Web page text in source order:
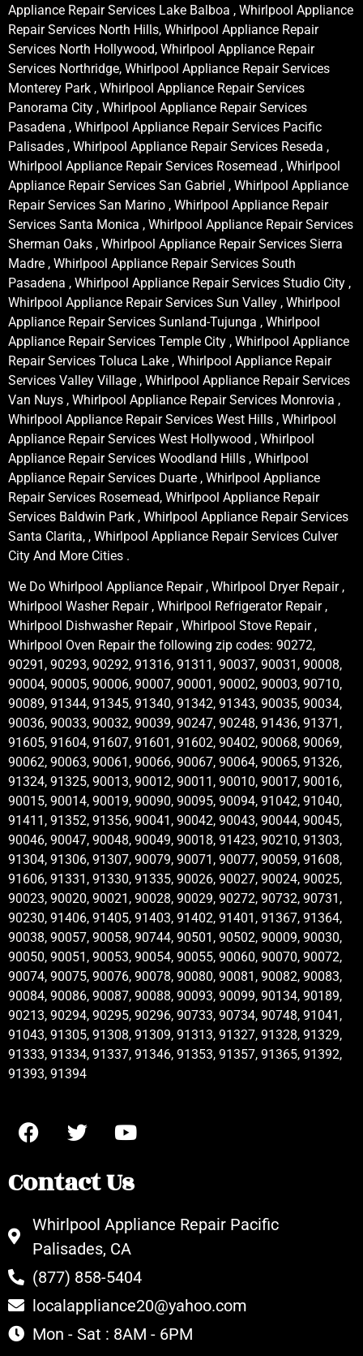
Appliance Repair Services Lake Balboa , Whirlpool Appliance
Repair Services North Hills, Whirlpool Appliance Repair
Services North Hollywood, Whirlpool Appliance Repair
Services Northridge, Whirlpool Appliance Repair Services
Monterey Park , Whirlpool Appliance Repair Services
Panorama City , Whirlpool Appliance Repair Services
Pasadena , Whirlpool Appliance Repair Services Pacific
Palisades , Whirlpool Appliance Repair Services Reseda ,
Whirlpool Appliance Repair Services Rosemead , Whirlpool
Appliance Repair Services San Gabriel , Whirlpool Appliance
Repair Services San Marino , Whirlpool Appliance Repair
Services Santa Monica , Whirlpool Appliance Repair Services
Sherman Oaks , Whirlpool Appliance Repair Services Sierra
Madre , Whirlpool Appliance Repair Services South
Pasadena , Whirlpool Appliance Repair Services Studio City ,
Whirlpool Appliance Repair Services Sun Valley , Whirlpool
Appliance Repair Services Sunland-Tujunga , Whirlpool
Appliance Repair Services Temple City , Whirlpool Appliance
Repair Services Toluca Lake , Whirlpool Appliance Repair
Services Valley Village , Whirlpool Appliance Repair Services
Van Nuys , Whirlpool Appliance Repair Services Monrovia ,
Whirlpool Appliance Repair Services West Hills , Whirlpool
Appliance Repair Services West Hollywood , Whirlpool
Appliance Repair Services Woodland Hills , Whirlpool
Appliance Repair Services Duarte , Whirlpool Appliance
Repair Services Rosemead, Whirlpool Appliance Repair
Services Baldwin Park , Whirlpool Appliance Repair Services
Santa Clarita, , Whirlpool Appliance Repair Services Culver
City And More Cities .
We Do Whirlpool Appliance Repair , Whirlpool Dryer Repair ,
Whirlpool Washer Repair , Whirlpool Refrigerator Repair ,
Whirlpool Dishwasher Repair , Whirlpool Stove Repair ,
Whirlpool Oven Repair the following zip codes: 90272,
90291, 90293, 90292, 91316, 91311, 90037, 90031, 90008,
90004, 90005, 90006, 90007, 90001, 90002, 90003, 90710,
90089, 91344, 91345, 91340, 91342, 91343, 90035, 90034,
90036, 90033, 90032, 90039, 90247, 90248, 91436, 91371,
91605, 91604, 91607, 91601, 91602, 90402, 90068, 90069,
90062, 90063, 90061, 90066, 90067, 90064, 90065, 91326,
91324, 91325, 90013, 90012, 90011, 90010, 90017, 90016,
90015, 90014, 90019, 90090, 90095, 90094, 91042, 91040,
91411, 91352, 91356, 90041, 90042, 90043, 90044, 90045,
90046, 90047, 90048, 90049, 90018, 91423, 90210, 91303,
91304, 91306, 91307, 90079, 90071, 90077, 90059, 91608,
91606, 91331, 91330, 91335, 90026, 90027, 90024, 90025,
90023, 90020, 90021, 90028, 90029, 90272, 90732, 90731,
90230, 91406, 91405, 91403, 91402, 91401, 91367, 91364,
90038, 90057, 90058, 90744, 90501, 90502, 90009, 90030,
90050, 90051, 90053, 90054, 90055, 90060, 90070, 90072,
90074, 90075, 90076, 90078, 90080, 90081, 90082, 90083,
90084, 90086, 90087, 90088, 90093, 90099, 90134, 90189,
90213, 90294, 90295, 90296, 90733, 90734, 90748, 91041,
91043, 91305, 91308, 91309, 91313, 91327, 91328, 91329,
91333, 91334, 91337, 91346, 91353, 91357, 91365, 91392,
91393, 91394
Contact Us
Whirlpool Appliance Repair Pacific
Palisades, CA
(877) 858-5404
localappliance20@yahoo.com
Mon - Sat : 8AM - 6PM